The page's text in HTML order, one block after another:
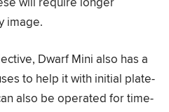
image.
Dwarf Mini also has a
to help it with initial plate-
also be operated for time-